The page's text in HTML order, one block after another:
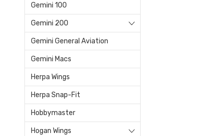
Gemini 100
Gemini 200
Gemini General Aviation
Gemini Macs
Herpa Wings
Herpa Snap-Fit
Hobbymaster
Hogan Wings